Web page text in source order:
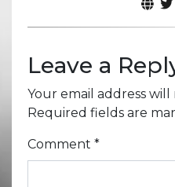
Leave a
Your email address
Required fields are
Comment *